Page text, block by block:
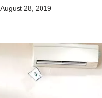
August 28, 2019